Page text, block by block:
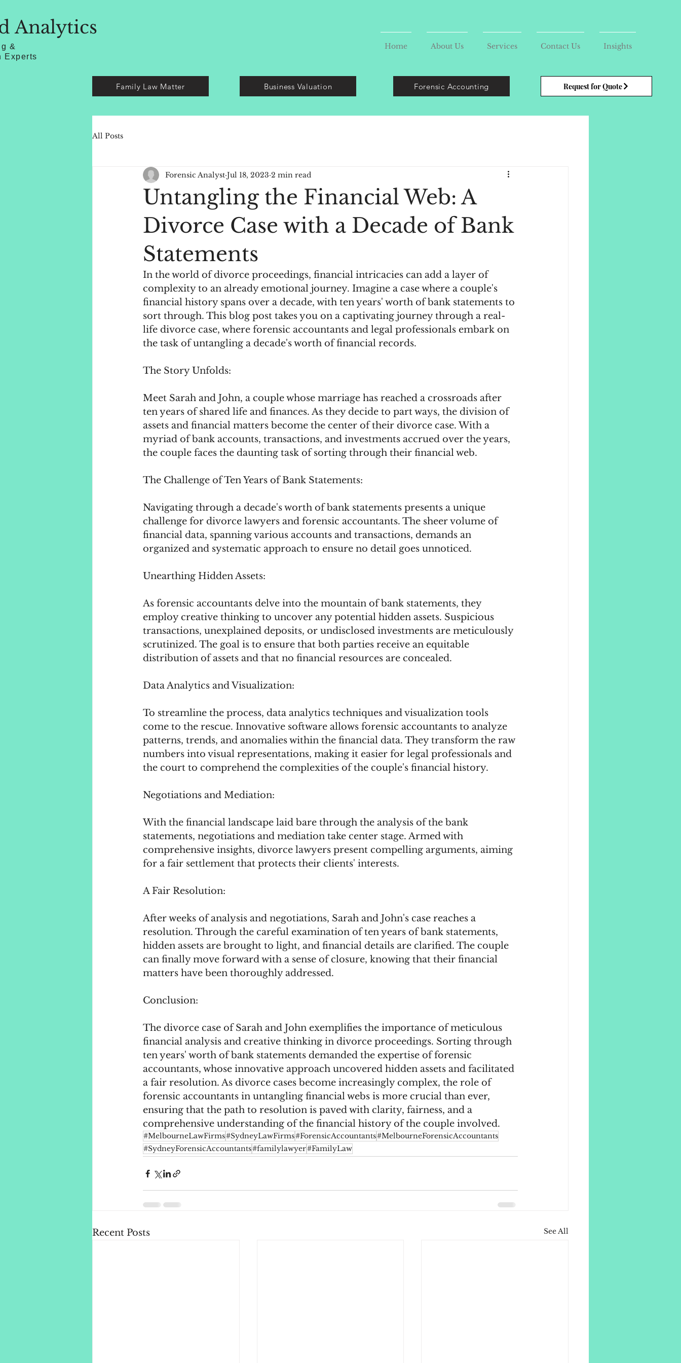
Analytics
&
Experts
Home About Us Services Contact Us Insights
Family Law Matter Business Valuation Forensic Accounting Request for Quote
All Posts
Untangling the Financial Web: A
Divorce Case with a Decade of Bank
Statements
Forensic Analyst Jul 18, 2023 2 min read
In the world of divorce proceedings, financial intricacies can add a layer of
complexity to an already emotional journey. Imagine a case where a couple's
financial history spans over a decade, with ten years' worth of bank statements to
sort through. This blog post takes you on a captivating journey through a real-
life divorce case, where forensic accountants and legal professionals embark on
the task of untangling a decade's worth of financial records.
The Story Unfolds:
Meet Sarah and John, a couple whose marriage has reached a crossroads after
ten years of shared life and finances. As they decide to part ways, the division of
assets and financial matters become the center of their divorce case. With a
myriad of bank accounts, transactions, and investments accrued over the years,
the couple faces the daunting task of sorting through their financial web.
The Challenge of Ten Years of Bank Statements:
Navigating through a decade's worth of bank statements presents a unique
challenge for divorce lawyers and forensic accountants. The sheer volume of
financial data, spanning various accounts and transactions, demands an
organized and systematic approach to ensure no detail goes unnoticed.
Unearthing Hidden Assets:
As forensic accountants delve into the mountain of bank statements, they
employ creative thinking to uncover any potential hidden assets. Suspicious
transactions, unexplained deposits, or undisclosed investments are meticulously
scrutinized. The goal is to ensure that both parties receive an equitable
distribution of assets and that no financial resources are concealed.
Data Analytics and Visualization:
To streamline the process, data analytics techniques and visualization tools
come to the rescue. Innovative software allows forensic accountants to analyze
patterns, trends, and anomalies within the financial data. They transform the raw
numbers into visual representations, making it easier for legal professionals and
the court to comprehend the complexities of the couple's financial history.
Negotiations and Mediation:
With the financial landscape laid bare through the analysis of the bank
statements, negotiations and mediation take center stage. Armed with
comprehensive insights, divorce lawyers present compelling arguments, aiming
for a fair settlement that protects their clients' interests.
A Fair Resolution:
After weeks of analysis and negotiations, Sarah and John's case reaches a
resolution. Through the careful examination of ten years of bank statements,
hidden assets are brought to light, and financial details are clarified. The couple
can finally move forward with a sense of closure, knowing that their financial
matters have been thoroughly addressed.
Conclusion:
The divorce case of Sarah and John exemplifies the importance of meticulous
financial analysis and creative thinking in divorce proceedings. Sorting through
ten years' worth of bank statements demanded the expertise of forensic
accountants, whose innovative approach uncovered hidden assets and facilitated
a fair resolution. As divorce cases become increasingly complex, the role of
forensic accountants in untangling financial webs is more crucial than ever,
ensuring that the path to resolution is paved with clarity, fairness, and a
comprehensive understanding of the financial history of the couple involved.
#MelbourneLawFirms#SydneyLawFirms#ForensicAccountants#MelbourneForensicAccountants
#SydneyForensicAccountants#familylawyer#FamilyLaw
Recent Posts See All